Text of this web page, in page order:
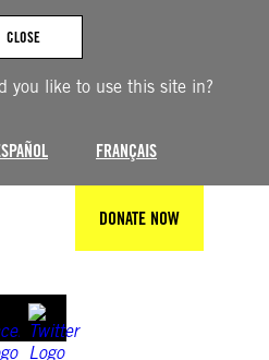
you like to use this site in?
FRANÇAIS
CLOSE
DONATE NOW